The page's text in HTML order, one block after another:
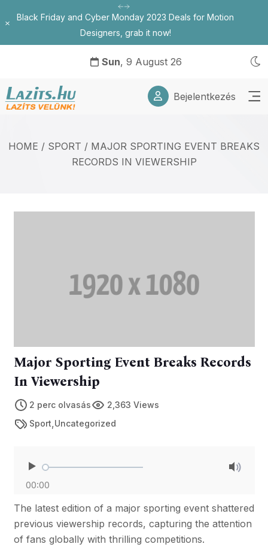
Black Friday and Cyber Monday 2023 Deals for Motion
Designers, grab it now!
Bezárás
Sun, 9 August 26
Bejelentkezés
HOME / SPORT / MAJOR SPORTING EVENT BREAKS
RECORDS IN VIEWERSHIP
Major Sporting Event Breaks Records
In Viewership
2 perc olvasás
2,363 Views
Sport,Uncategorized
00:00
The latest edition of a major sporting event shattered
previous viewership records, capturing the attention
of fans globally with thrilling competitions.